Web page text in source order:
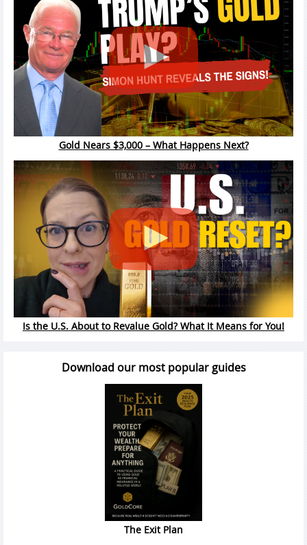
Gold Nears $3,000 – What Happens Next?
Is the U.S. About to Revalue Gold? What It Means for You!
Download our most popular guides
The Exit Plan